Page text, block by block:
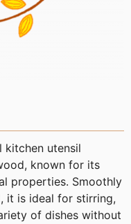
kitchen utensil
known for its
properties. Smoothly
it is ideal for stirring,
of dishes without